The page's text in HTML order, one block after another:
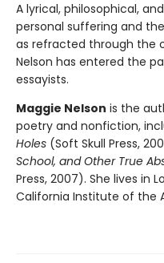
A lyrical, philosophical,
personal suffering and
as refracted through the
Nelson has entered the
essayists.
Maggie Nelson is the
poetry and nonfiction,
Holes (Soft Skull Press,
School, and Other True
Press, 2007). She lives in
California Institute of the